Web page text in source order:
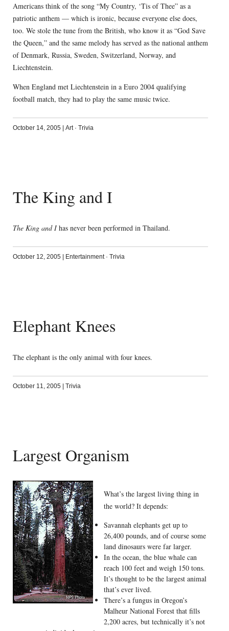
Americans think of the song “My Country, ‘Tis of Thee” as a
patriotic anthem — which is ironic, because everyone else does,
too. We stole the tune from the British, who know it as “God Save
the Queen,” and the same melody has served as the national anthem
of Denmark, Russia, Sweden, Switzerland, Norway, and
Liechtenstein.
When England met Liechtenstein in a Euro 2004 qualifying
football match, they had to play the same music twice.
October 14, 2005 | Art· Trivia
The King and I
The King and Ihas never been performed in Thailand.
October 12, 2005 Entertainment· Trivia
Elephant Knees
The elephant is the only animal with four knees.
October 11, 2005 Trivia
Largest Organism
What’s the largest living thing in
the world? It depends:
Savannah elephants get up to
26,400 pounds, and of course some
land dinosaurs were far larger.
In the ocean, the blue whale can
reach 100 feet and weigh 150 tons.
It’s thought to be the largest animal
that’s ever lived.
There’s a fungus in Oregon’s
Malheur National Forest that fills
2,200 acres, but technically it’s not